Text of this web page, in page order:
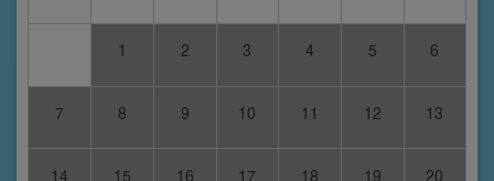
1 2 3 4 5 6
7 8 9 10 11 12 13
14 15 16 17 18 19 20